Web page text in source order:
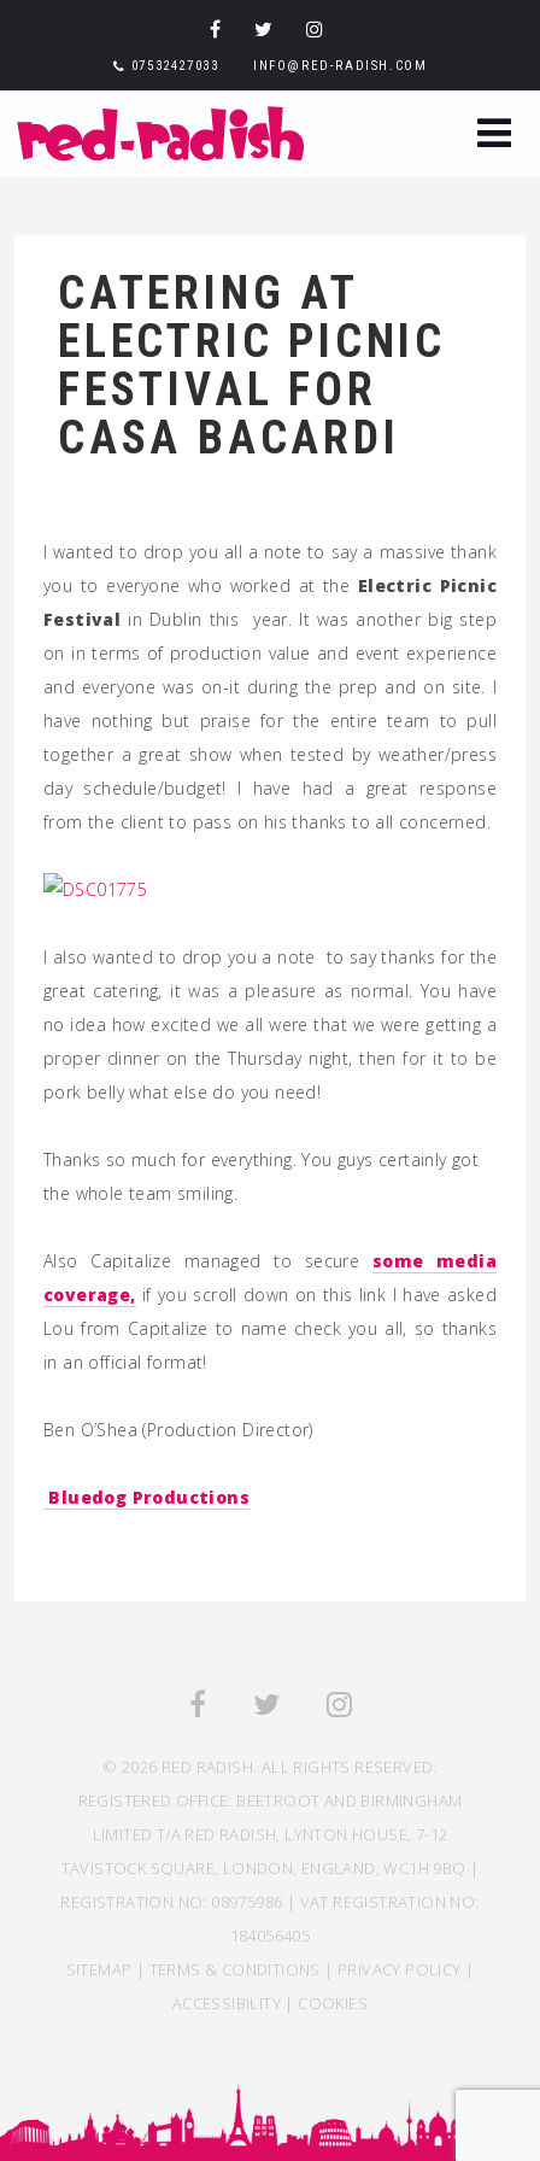
07532427033 INFO@RED-RADISH.COM
CATERING AT
ELECTRIC PICNIC
FESTIVAL FOR
CASA BACARDI
I wanted to drop you all a note to say a massive thank
you to everyone who worked at the Electric Picnic
Festival in Dublin this year. It was another big step
on in terms of production value and event experience
and everyone was on-it during the prep and on site. I
have nothing but praise for the entire team to pull
together a great show when tested by weather/press
day schedule/budget! I have had a great response
from the client to pass on his thanks to all concerned.
I also wanted to drop you a note to say thanks for the
great catering, it was a pleasure as normal. You have
no idea how excited we all were that we were getting a
proper dinner on the Thursday night, then for it to be
pork belly what else do you need!
Thanks so much for everything. You guys certainly got
the whole team smiling.
Also Capitalize managed to secure some media
coverage, if you scroll down on this link I have asked
Lou from Capitalize to name check you all, so thanks
in an official format!
Ben O’Shea (Production Director)
Bluedog Productions
© 2026 RED RADISH. ALL RIGHTS RESERVED.
REGISTERED OFFICE: BEETROOT AND BIRMINGHAM
LIMITED T/A RED RADISH, LYNTON HOUSE, 7-12
TAVISTOCK SQUARE, LONDON, ENGLAND, WC1H 9BQ |
REGISTRATION NO: 08975986 | VAT REGISTRATION NO:
184056405
SITEMAP | TERMS & CONDITIONS | PRIVACY POLICY |
ACCESSIBILITY | COOKIES